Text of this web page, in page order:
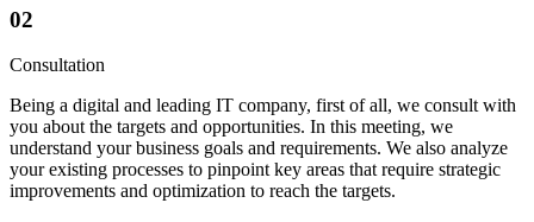
02
Consultation
Being a digital and leading IT company, first of all, we consult with
you about the targets and opportunities. In this meeting, we
understand your business goals and requirements. We also analyze
your existing processes to pinpoint key areas that require strategic
improvements and optimization to reach the targets.